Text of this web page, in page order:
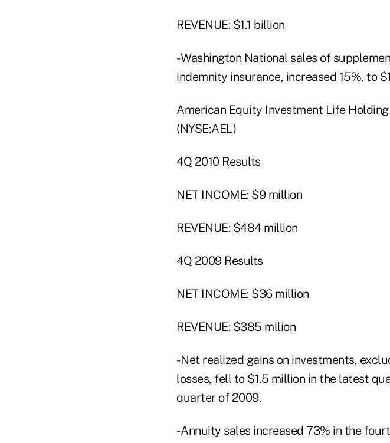
REVENUE: $1.1 billion
- Washington National sales of
indemnity insurance, increased 15%, to
American Equity Investment Life
(NYSE:AEL)
4Q 2010 Results
NET INCOME: $9 million
REVENUE: $484 million
4Q 2009 Results
NET INCOME: $36 million
REVENUE: $385 mllion
- Net realized gains on investments,
losses, fell to $1.5 million in the latest
quarter of 2009.
- Annuity sales increased 73% in the